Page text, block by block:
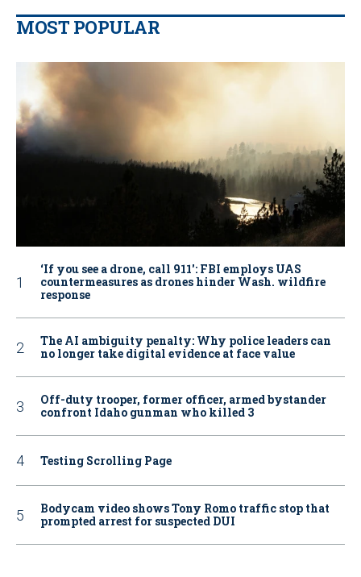
MOST POPULAR
‘If you see a drone, call 911': FBI employs UAS
countermeasures as drones hinder Wash. wildfire
response
The AI ambiguity penalty: Why police leaders can
no longer take digital evidence at face value
Off-duty trooper, former officer, armed bystander
confront Idaho gunman who killed 3
Testing Scrolling Page
Bodycam video shows Tony Romo traffic stop that
prompted arrest for suspected DUI